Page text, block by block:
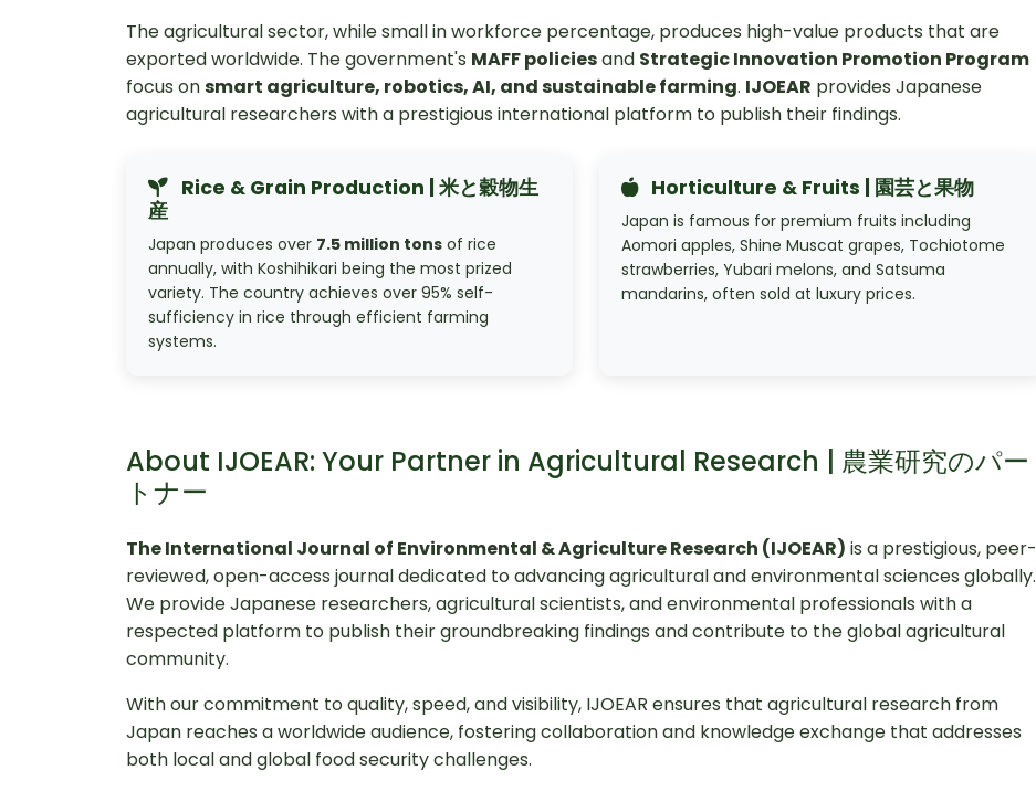
The agricultural sector, while small in workforce percentage, produces high-value products that are
exported worldwide. The government's MAFF policiesand Strategic Innovation Promotion Program
focus onsmart agriculture, robotics, AI, and sustainable farming. IJOEAR provides Japanese
agricultural researchers with a prestigious international platform to publish their findings.
Rice & Grain Production | 米と穀物生
産
Japan produces over 7.5 million tons of rice
annually, with Koshihikari being the most prized
variety. The country achieves over 95% self-
sufficiency in rice through efficient farming
systems.
Horticulture & Fruits | 園芸と果物
Japan is famous for premium fruits including
Aomori apples, Shine Muscat grapes, Tochiotome
strawberries, Yubari melons, and Satsuma
mandarins, often sold at luxury prices.
About IJOEAR: Your Partner in Agricultural Research | 農業研究のパー
トナー
The International Journal of Environmental & Agriculture Research (IJOEAR) is a prestigious, peer-
reviewed, open-access journal dedicated to advancing agricultural and environmental sciences globally.
We provide Japanese researchers, agricultural scientists, and environmental professionals with a
respected platform to publish their groundbreaking findings and contribute to the global agricultural
community.
With our commitment to quality, speed, and visibility, IJOEAR ensures that agricultural research from
Japan reaches a worldwide audience, fostering collaboration and knowledge exchange that addresses
both local and global food security challenges.